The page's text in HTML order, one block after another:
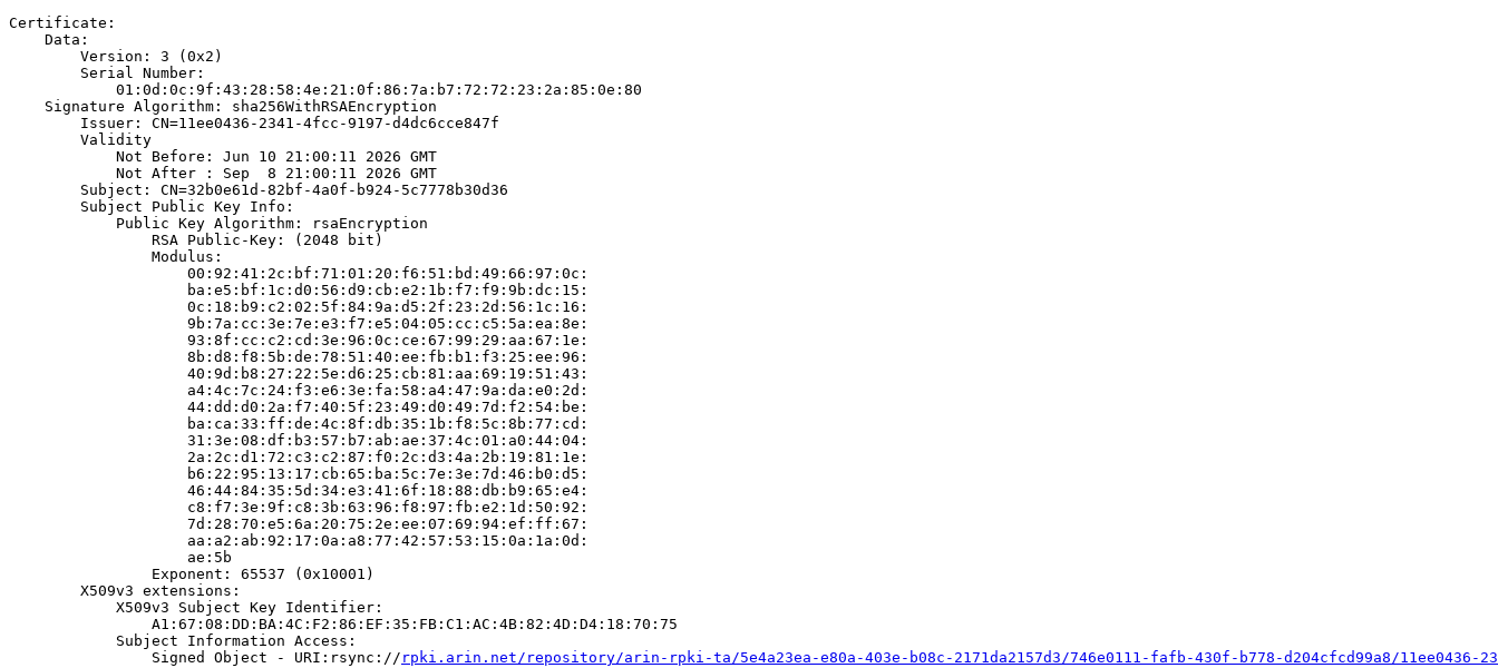
Certificate:
    Data:
        Version: 3 (0x2)
        Serial Number:
            01:0d:0c:9f:43:28:58:4e:21:0f:86:7a:b7:72:72:23:2a:85:0e:80
    Signature Algorithm: sha256WithRSAEncryption
        Issuer: CN=11ee0436-2341-4fcc-9197-d4dc6cce847f
        Validity
            Not Before: Jun 10 21:00:11 2026 GMT
            Not After : Sep  8 21:00:11 2026 GMT
        Subject: CN=32b0e61d-82bf-4a0f-b924-5c7778b30d36
        Subject Public Key Info:
            Public Key Algorithm: rsaEncryption
                RSA Public-Key: (2048 bit)
                Modulus:
                    00:92:41:2c:bf:71:01:20:f6:51:bd:49:66:97:0c:
                    ba:e5:bf:1c:d0:56:d9:cb:e2:1b:f7:f9:9b:dc:15:
                    0c:18:b9:c2:02:5f:84:9a:d5:2f:23:2d:56:1c:16:
                    9b:7a:cc:3e:7e:e3:f7:e5:04:05:cc:c5:5a:ea:8e:
                    93:8f:cc:c2:cd:3e:96:0c:ce:67:99:29:aa:67:1e:
                    8b:d8:f8:5b:de:78:51:40:ee:fb:b1:f3:25:ee:96:
                    40:9d:b8:27:22:5e:d6:25:cb:81:aa:69:19:51:43:
                    a4:4c:7c:24:f3:e6:3e:fa:58:a4:47:9a:da:e0:2d:
                    44:dd:d0:2a:f7:40:5f:23:49:d0:49:7d:f2:54:be:
                    ba:ca:33:ff:de:4c:8f:db:35:1b:f8:5c:8b:77:cd:
                    31:3e:08:df:b3:57:b7:ab:ae:37:4c:01:a0:44:04:
                    2a:2c:d1:72:c3:c2:87:f0:2c:d3:4a:2b:19:81:1e:
                    b6:22:95:13:17:cb:65:ba:5c:7e:3e:7d:46:b0:d5:
                    46:44:84:35:5d:34:e3:41:6f:18:88:db:b9:65:e4:
                    c8:f7:3e:9f:c8:3b:63:96:f8:97:fb:e2:1d:50:92:
                    7d:28:70:e5:6a:20:75:2e:ee:07:69:94:ef:ff:67:
                    aa:a2:ab:92:17:0a:a8:77:42:57:53:15:0a:1a:0d:
                    ae:5b
                Exponent: 65537 (0x10001)
        X509v3 extensions:
            X509v3 Subject Key Identifier:
                A1:67:08:DD:BA:4C:F2:86:EF:35:FB:C1:AC:4B:82:4D:D4:18:70:75
            Subject Information Access:
                Signed Object - URI:rsync://
rpki.arin.net/repository/arin-rpki-ta/5e4a23ea-e80a-403e-b08c-2171da2157d3/746e0111-fafb-430f-b778-d204cfcd99a8/11ee0436-